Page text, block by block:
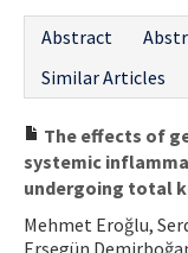
Abstract
Similar Articles
The effects of
systemic
undergoing total
Mehmet Eroğlu,
Ersegün